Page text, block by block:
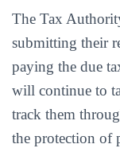
The Tax
submitting their
paying the due
will continue to
track them
the protection of